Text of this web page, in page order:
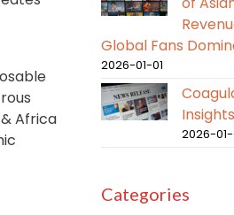
Africa
Global Fans
2026-01-01
Insights
2026-01-
Categories